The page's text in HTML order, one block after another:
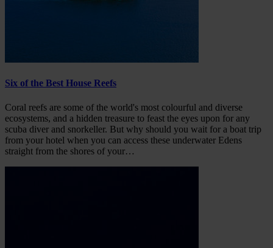
Six of the Best House Reefs
Coral reefs are some of the world's most colourful and diverse
ecosystems, and a hidden treasure to feast the eyes upon for any
scuba diver and snorkeller. But why should you wait for a boat trip
from your hotel when you can access these underwater Edens
straight from the shores of your…